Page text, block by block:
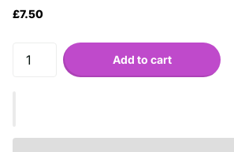
£7.50
Add to cart